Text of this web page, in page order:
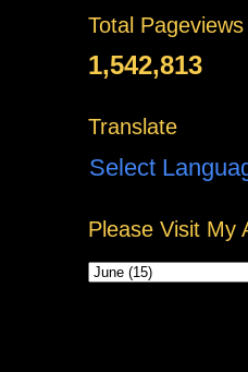
Total Pageviews
1,542,813
Translate
Select
Please Visit My